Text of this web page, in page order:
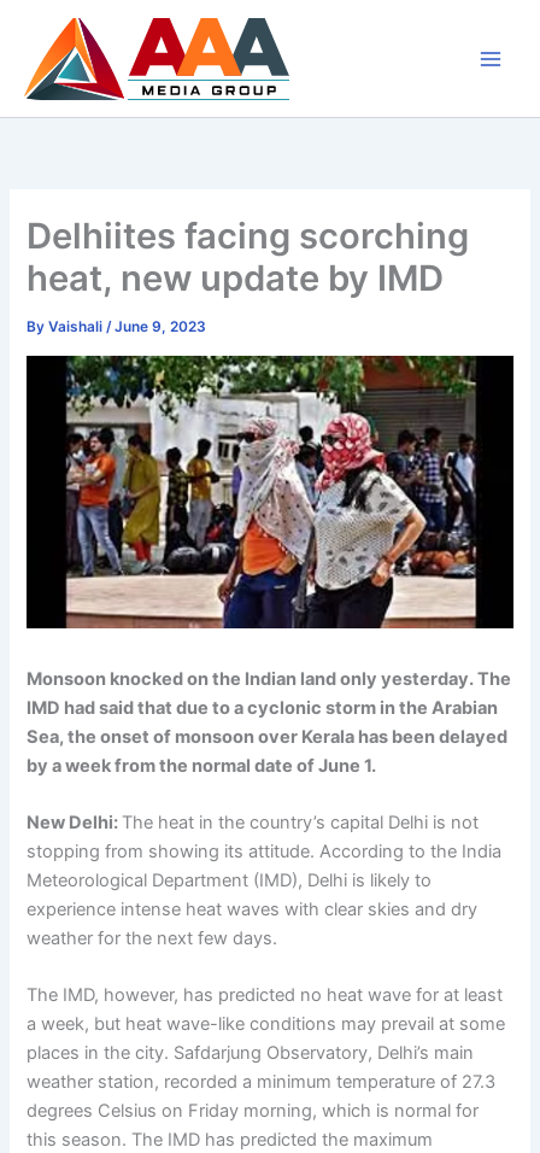
content
Delhiites facing scorching
heat, new update by IMD
ByVaishali/June 9, 2023
Monsoon knocked on the Indian land only yesterday. The
IMD had said that due to a cyclonic storm in the Arabian
Sea, the onset of monsoon over Kerala has been delayed
by a week from the normal date of June 1.
New Delhi: The heat in the country’s capital Delhi is not
stopping from showing its attitude. According to the India
Meteorological Department (IMD), Delhi is likely to
experience intense heat waves with clear skies and dry
weather for the next few days.
The IMD, however, has predicted no heat wave for at least
a week, but heat wave-like conditions may prevail at some
places in the city. Safdarjung Observatory, Delhi’s main
weather station, recorded a minimum temperature of 27.3
degrees Celsius on Friday morning, which is normal for
this season. The IMD has predicted the maximum